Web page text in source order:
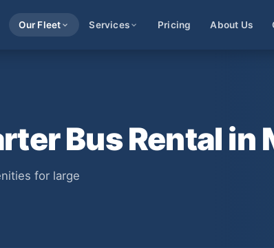
Our Fleet Services Pricing About Us
Bus Rental in
for large